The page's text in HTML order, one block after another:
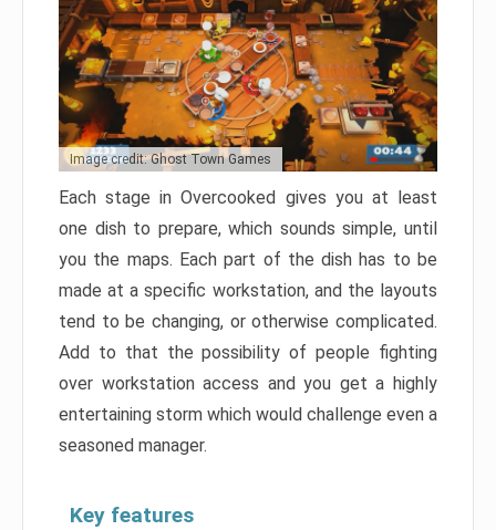
Image credit: Ghost Town Games
Each stage in Overcooked gives you at least
one dish to prepare, which sounds simple, until
you the maps. Each part of the dish has to be
made at a specific workstation, and the layouts
tend to be changing, or otherwise complicated.
Add to that the possibility of people fighting
over workstation access and you get a highly
entertaining storm which would challenge even a
seasoned manager.
Key features